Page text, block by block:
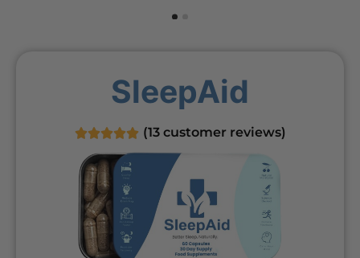
SleepAid
(13customer reviews)